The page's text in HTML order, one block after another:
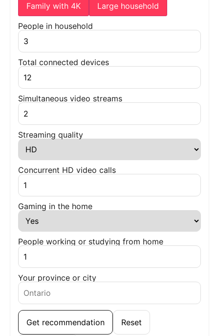
Family with 4K Large household
People in household
Total connected devices
Simultaneous video streams
Streaming quality
Concurrent HD video calls
Gaming in the home
People working or studying from home
Your province or city
Get recommendation Reset